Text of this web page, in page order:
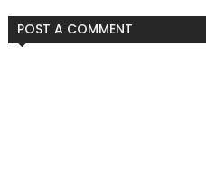
POST A COMMENT